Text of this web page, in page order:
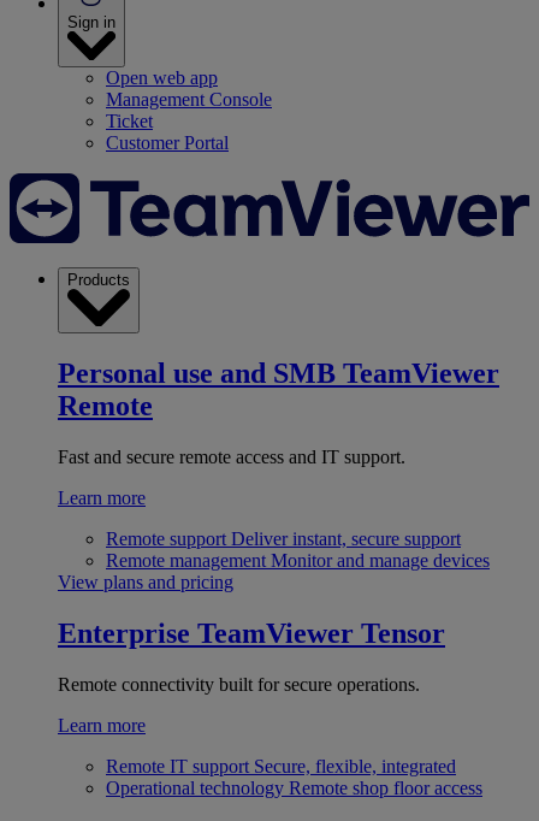
Sign in
Open web app
Management Console
Ticket
Customer Portal
Products
Personal use and SMB TeamViewer
Remote
Fast and secure remote access and IT support.
Learn more
Remote support Deliver instant, secure support
Remote management Monitor and manage devices
View plans and pricing
Enterprise TeamViewer Tensor
Remote connectivity built for secure operations.
Learn more
Remote IT support Secure, flexible, integrated
Operational technology Remote shop floor access